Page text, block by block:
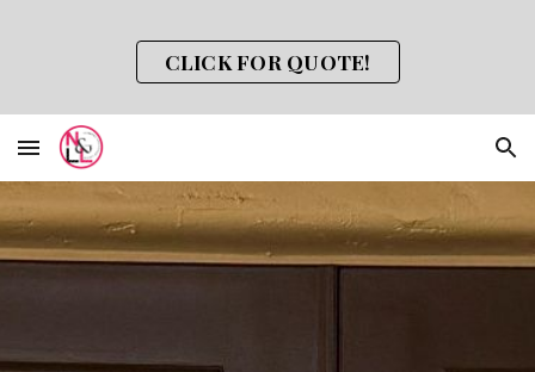
Skip to main content Skip to navigation
CLICK FOR QUOTE!